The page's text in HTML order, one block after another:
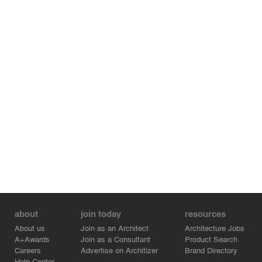
about
About us
A+Awards
Careers
join today
Join as an Architect
Join as a Consultant
Advertise on Architizer
resources
Architecture Jobs
Product Search
Brand Directory